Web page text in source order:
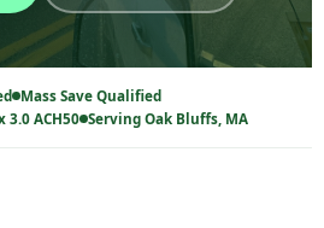
Mass Save Qualified
3.0 ACH50 Serving Oak Bluffs, MA